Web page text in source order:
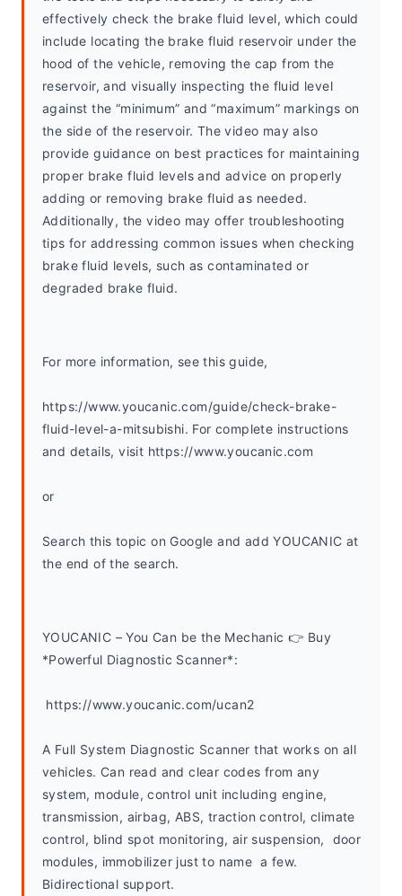
effectively check the brake fluid level, which could
include locating the brake fluid reservoir under the
hood of the vehicle, removing the cap from the
reservoir, and visually inspecting the fluid level
against the “minimum” and “maximum” markings on
the side of the reservoir. The video may also
provide guidance on best practices for maintaining
proper brake fluid levels and advice on properly
adding or removing brake fluid as needed.
Additionally, the video may offer troubleshooting
tips for addressing common issues when checking
brake fluid levels, such as contaminated or
degraded brake fluid.
For more information, see this guide,
https://www.youcanic.com/guide/check-brake-
fluid-level-a-mitsubishi. For complete instructions
and details, visit https://www.youcanic.com
or
Search this topic on Google and add YOUCANIC at
the end of the search.
YOUCANIC – You Can be the Mechanic 👉 Buy
*Powerful Diagnostic Scanner*:
https://www.youcanic.com/ucan2
A Full System Diagnostic Scanner that works on all
vehicles. Can read and clear codes from any
system, module, control unit including engine,
transmission, airbag, ABS, traction control, climate
control, blind spot monitoring, air suspension,  door
modules, immobilizer just to name  a few.
Bidirectional support.